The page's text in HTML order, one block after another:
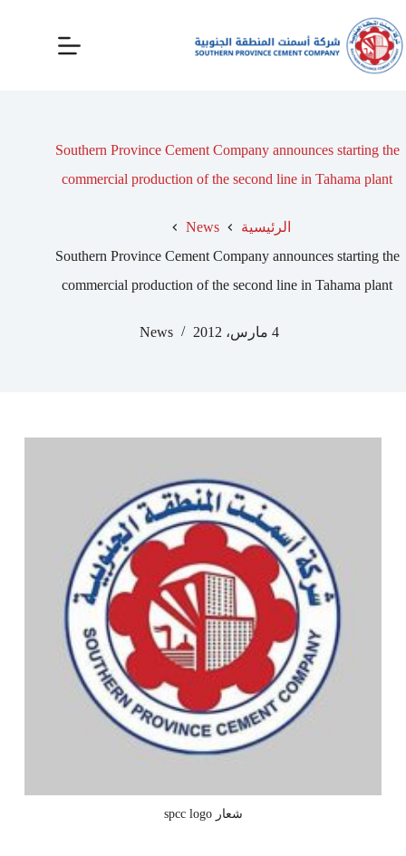
Southern Province Cement Company announces starting the
commercial production of the second line in Tahama plant
الرئيسية
News
Southern Province Cement Company announces starting the
commercial production of the second line in Tahama plant
4 مارس، 2012 News
شعار spcc logo